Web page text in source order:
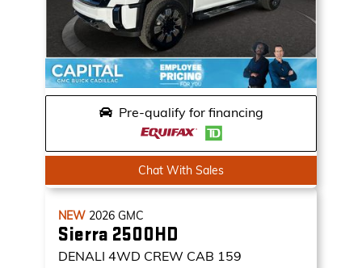
Pre-qualify for financing
Chat With Sales
NEW 2026 GMC
Sierra 2500HD
DENALI 4WD CREW CAB 159